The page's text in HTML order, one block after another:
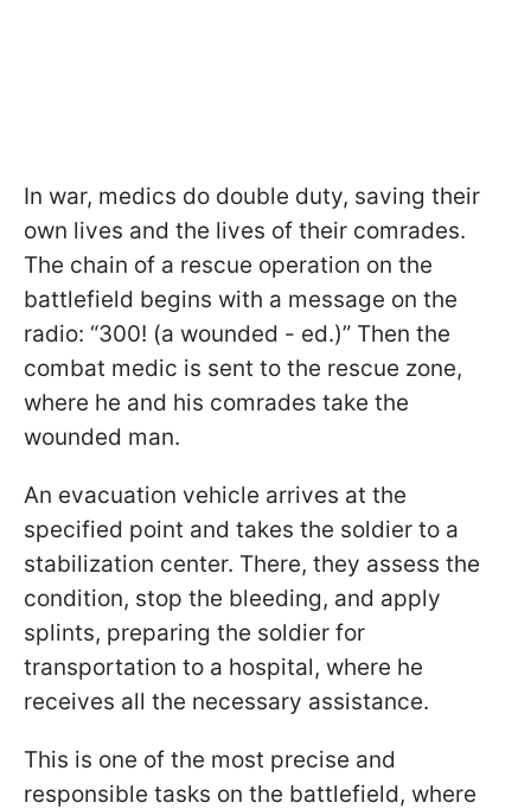
In war, medics do double duty, saving their
own lives and the lives of their comrades.
The chain of a rescue operation on the
battlefield begins with a message on the
radio: “300! (a wounded - ed.)” Then the
combat medic is sent to the rescue zone,
where he and his comrades take the
wounded man.
An evacuation vehicle arrives at the
specified point and takes the soldier to a
stabilization center. There, they assess the
condition, stop the bleeding, and apply
splints, preparing the soldier for
transportation to a hospital, where he
receives all the necessary assistance.
This is one of the most precise and
responsible tasks on the battlefield, where